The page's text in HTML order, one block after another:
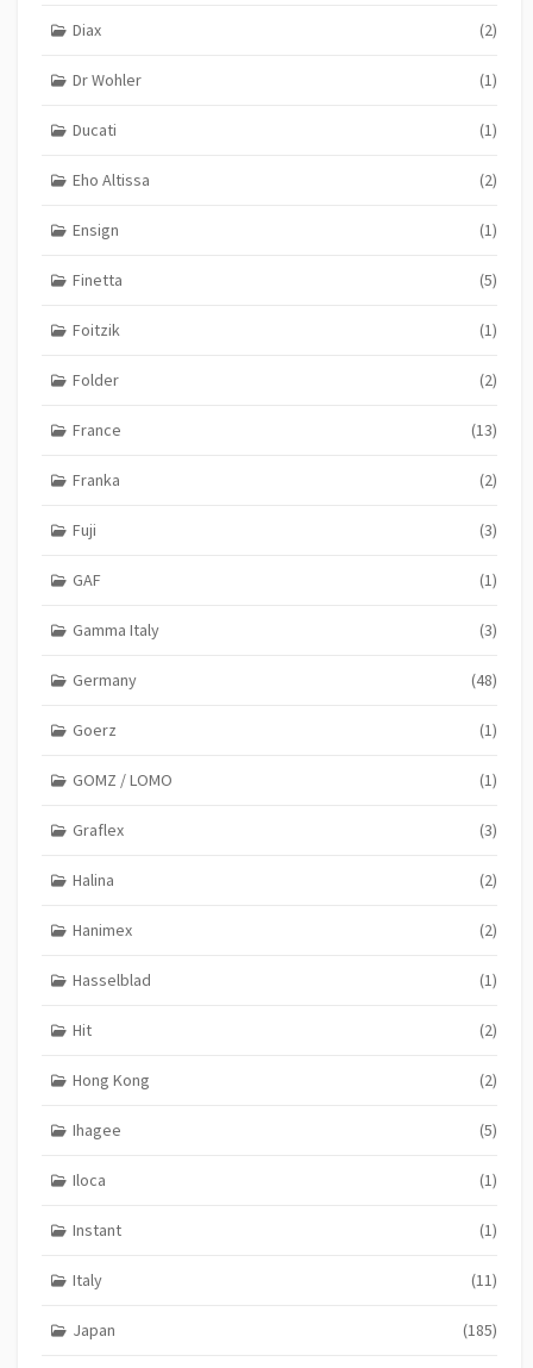
Diax (2)
Dr Wohler (1)
Ducati (1)
Eho Altissa (2)
Ensign (1)
Finetta (5)
Foitzik (1)
Folder (2)
France (13)
Franka (2)
Fuji (3)
GAF (1)
Gamma Italy (3)
Germany (48)
Goerz (1)
GOMZ / LOMO (1)
Graflex (3)
Halina (2)
Hanimex (2)
Hasselblad (1)
Hit (2)
Hong Kong (2)
Ihagee (5)
Iloca (1)
Instant (1)
Italy (11)
Japan (185)